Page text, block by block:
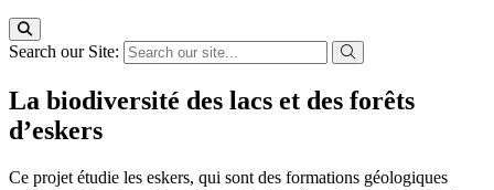
Search our Site:
La biodiversité des lacs et des forêts
d’eskers
Ce projet étudie les eskers, qui sont des formations géologiques